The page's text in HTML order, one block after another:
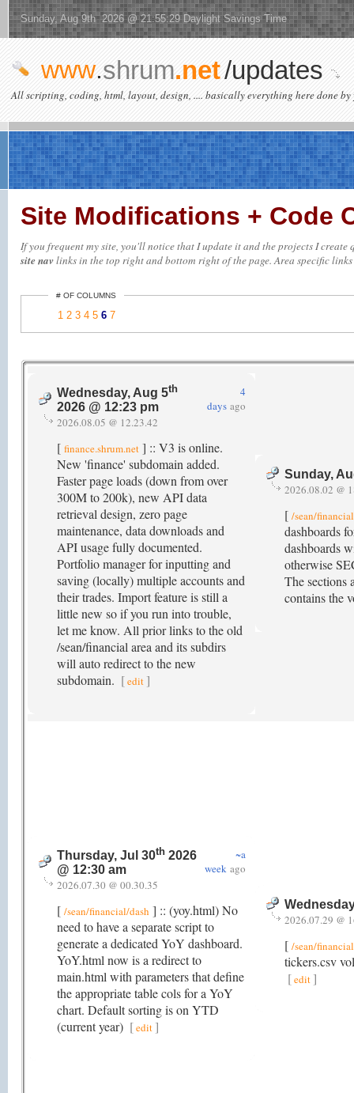
Sunday, Aug 9th 2026 @ 21:55:29 Daylight Savings Time
www.shrum.net/updates
All scripting, coding, html, layout, design, .... basically everything here done by
Site Modifications + Code
If you frequent my site, you'll notice that I update it and the projects I
site navlinks in the top right and bottom right of the page. Area specific
# OF COLUMNS
1 2 3 4 5 6 7
Wednesday, Aug 5th
2026 @ 12:23 pm
4
days ago
2026.08.05 @ 12.23.42
[ finance.shrum.net ] :: V3 is online.
New 'finance' subdomain added.
Faster page loads (down from over
300M to 200k), new API data
retrieval design, zero page
maintenance, data downloads and
API usage fully documented.
Portfolio manager for inputting and
saving (locally) multiple accounts and
their trades. Import feature is still a
little new so if you run into trouble,
let me know. All prior links to the old
/sean/financial area and its subdirs
will auto redirect to the new
subdomain. [edit ]
Sunday,
2026.08.02 @
[ /sean/
dashboards
dashboards
otherwise
The sections
contains the
Thursday, Jul 30th 2026
@ 12:30 am
~a
week ago
2026.07.30 @ 00.30.35
[ /sean/financial/dash ] :: (yoy.html) No
need to have a separate script to
generate a dedicated YoY dashboard.
YoY.html now is a redirect to
main.html with parameters that define
the appropriate table cols for a YoY
chart. Default sorting is on YTD
(current year) [edit]
2026.07.29 @
[ /sean/
tickers.csv
[edit]